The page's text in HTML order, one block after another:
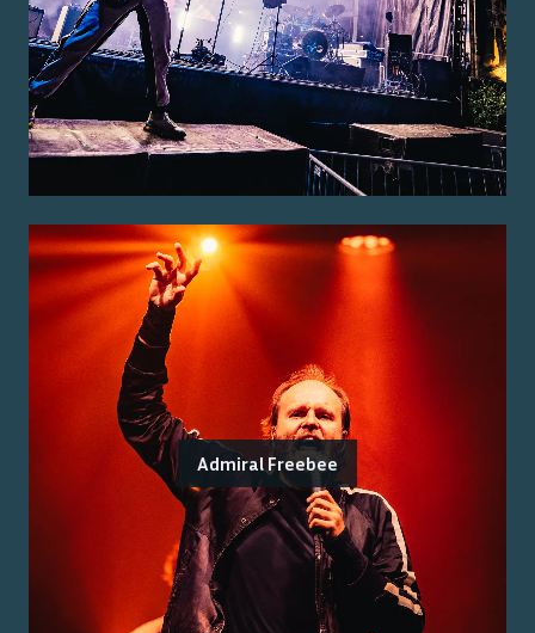
Admiral Freebee